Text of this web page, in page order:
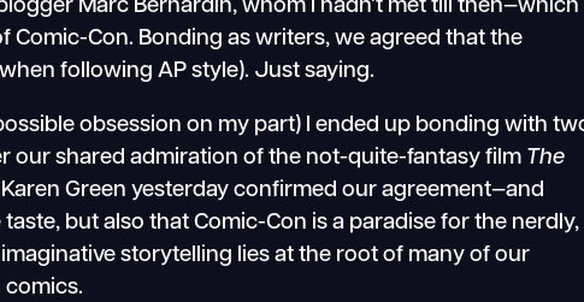
Marc Bernardin, whom I hadn’t met till then—which
Comic-Con. Bonding as writers, we agreed that the
following AP style). Just saying.
obsession on my part) I ended up bonding with
our shared admiration of the not-quite-fantasy film The
Green yesterday confirmed our agreement—and
but also that Comic-Con is a paradise for the nerdly,
storytelling lies at the root of many of our